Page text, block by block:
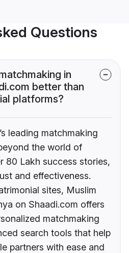
Questions
in
better than
platforms?
leading matchmaking
the world of
80 Lakh success stories,
and effectiveness.
sites, Muslim
on Shaadi.com offers
matchmaking
search tools that help
partners with ease and